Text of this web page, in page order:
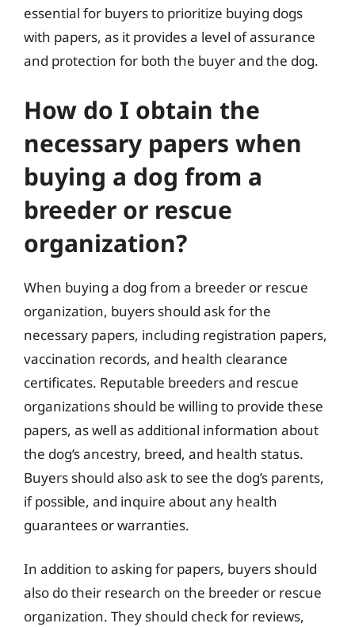
essential for buyers to prioritize buying dogs
with papers, as it provides a level of assurance
and protection for both the buyer and the dog.
How do I obtain the
necessary papers when
buying a dog from a
breeder or rescue
organization?
When buying a dog from a breeder or rescue
organization, buyers should ask for the
necessary papers, including registration papers,
vaccination records, and health clearance
certificates. Reputable breeders and rescue
organizations should be willing to provide these
papers, as well as additional information about
the dog’s ancestry, breed, and health status.
Buyers should also ask to see the dog’s parents,
if possible, and inquire about any health
guarantees or warranties.
In addition to asking for papers, buyers should
also do their research on the breeder or rescue
organization. They should check for reviews,